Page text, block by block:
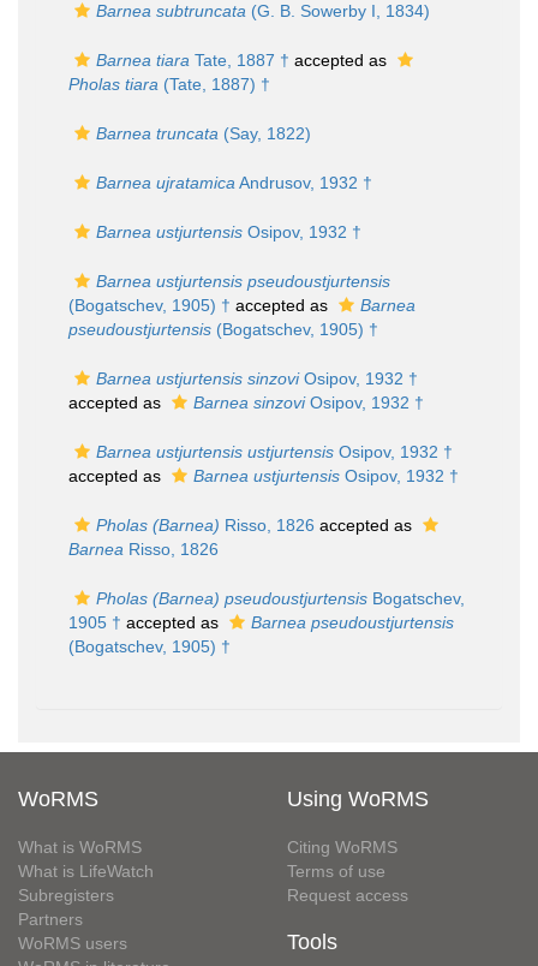
Barnea subtruncata (G. B. Sowerby I, 1834)
Barnea tiara Tate, 1887 † accepted as
Pholas tiara (Tate, 1887) †
Barnea truncata (Say, 1822)
Barnea ujratamica Andrusov, 1932 †
Barnea ustjurtensis Osipov, 1932 †
Barnea ustjurtensis pseudoustjurtensis
(Bogatschev, 1905) † accepted as
Barnea
pseudoustjurtensis (Bogatschev, 1905) †
Barnea ustjurtensis sinzoviOsipov, 1932 †
accepted as
Barnea sinzoviOsipov, 1932 †
Barnea ustjurtensis ustjurtensis Osipov, 1932 †
accepted as
Barnea ustjurtensis Osipov, 1932 †
Pholas (Barnea) Risso, 1826 accepted as
Barnea Risso, 1826
Pholas (Barnea) pseudoustjurtensis Bogatschev,
1905 † accepted as
Barnea pseudoustjurtensis
(Bogatschev, 1905) †
WoRMS
What is WoRMS
What is LifeWatch
Subregisters
Partners
WoRMS users
Using WoRMS
Citing WoRMS
Terms of use
Request access
Tools